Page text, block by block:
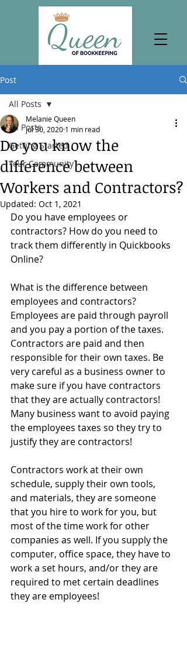
Post
All Posts
Getting Started
Your Community
All Posts
Do you know the
difference between
Workers and Contractors?
Melanie Queen
Jul 30, 2020 1 min read
Updated: Oct 1, 2021
Do you have employees or
contractors? How do you need to
track them differently in Quickbooks
Online?
What is the difference between
employees and contractors?
Employees are paid through payroll
and you pay a portion of the taxes.
Contractors are paid and then
responsible for their own taxes. Be
very careful as a business owner to
make sure if you have contractors
that they are actually contractors!
Many business want to avoid paying
the employees taxes so they try to
justify they are contractors!
Contractors work at their own
schedule, supply their own tools,
and materials, they are someone
that you hire to work for you, but
most of the time work for other
companies as well. If you supply the
computer, office space, they have to
work a set hours, and/or they are
required to met certain deadlines
they are employees!